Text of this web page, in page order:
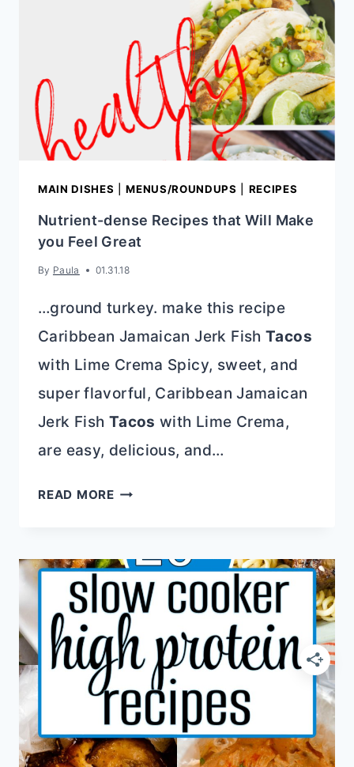
MAIN DISHES |MENUS/ROUNDUPS RECIPES
Nutrient-dense Recipes that Will Make
you Feel Great
By Paula 01.31.18
…ground turkey. make this recipe
Caribbean Jamaican Jerk FishTacos
with Lime Crema Spicy, sweet, and
super flavorful, Caribbean Jamaican
Jerk Fish Tacos with Lime Crema,
are easy, delicious, and…
READ MORENUTRIENT-
THAT
WILL
MAKE
YOU
FEEL
GREAT